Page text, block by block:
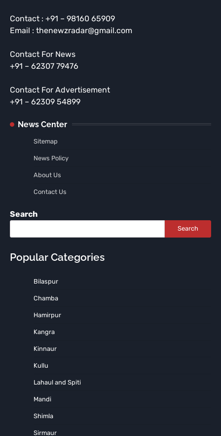
Contact : +91 – 98160 65909
Email : thenewzradar@gmail.com
Contact For News
+91 – 62307 79476
Contact For Advertisement
+91 – 62309 54899
News Center
Sitemap
News Policy
About Us
Contact Us
Search
Search
Popular Categories
Bilaspur
Chamba
Hamirpur
Kangra
Kinnaur
Kullu
Lahaul and Spiti
Mandi
Shimla
Sirmaur